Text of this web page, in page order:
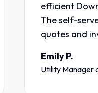
efficient
The self-serve
quotes and
Emily P.
Utility Managerat